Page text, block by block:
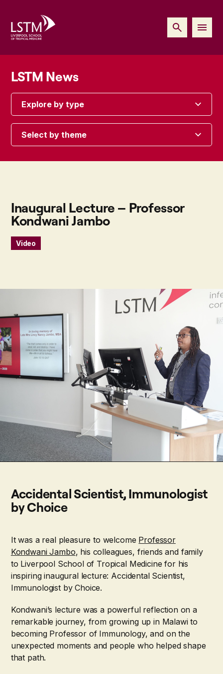
LSTM News
Explore by type
Select by theme
Inaugural Lecture – Professor
Kondwani Jambo
Video
Accidental Scientist, Immunologist
by Choice
It was a real pleasure to welcome Professor
Kondwani Jambo, his colleagues, friends and family
to Liverpool School of Tropical Medicine for his
inspiring inaugural lecture: Accidental Scientist,
Immunologist by Choice.
Kondwani’s lecture was a powerful reflection on a
remarkable journey, from growing up in Malawi to
becoming Professor of Immunology, and on the
unexpected moments and people who helped shape
that path.